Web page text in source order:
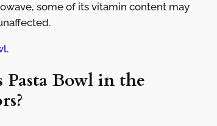
some of its vitamin content may
Pasta Bowl in the